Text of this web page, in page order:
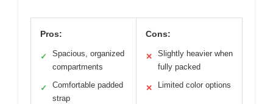
Pros:
✓
Spacious, organized
compartments
✓
Comfortable padded
strap
Cons:
✕
Slightly heavier when
fully packed
✕ Limited color options